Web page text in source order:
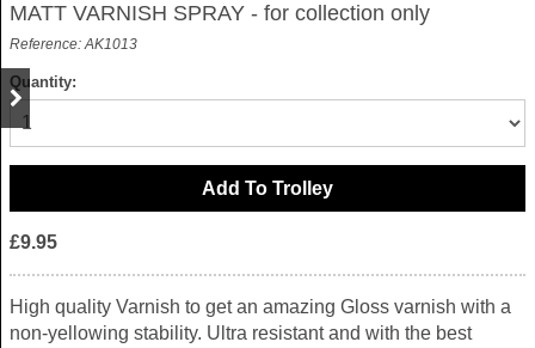
MATT VARNISH SPRAY - for collection only
Reference: AK1013
Quantity:
£9.95
High quality Varnish to get an amazing Gloss varnish with a
non-yellowing stability. Ultra resistant and with the best